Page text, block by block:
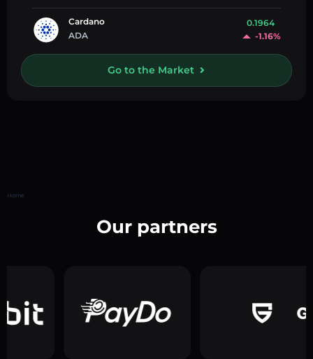
Cardano
ADA
0.1964
-1.16%
Go to the Market
Home
Our partners